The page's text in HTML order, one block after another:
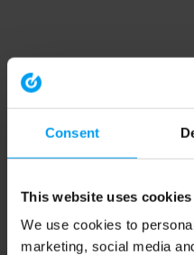
Consent
This website uses cookies
We use cookies to
marketing, social media